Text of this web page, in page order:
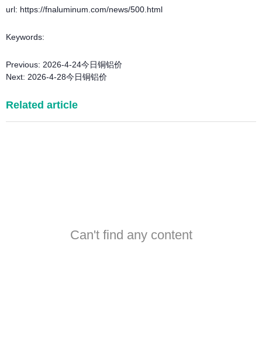
url: https://fnaluminum.com/news/500.html
Keywords:
Previous: 2026-4-24今日铜铝价
Next: 2026-4-28今日铜铝价
Related article
Can't find any content